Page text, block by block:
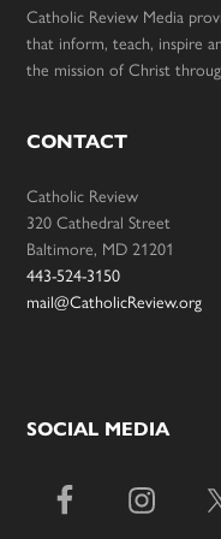
Catholic Review Media
that inform, teach, inspire
the mission of Christ
CONTACT
Catholic Review
320 Cathedral Street
Baltimore, MD 21201
443-524-3150
mail@CatholicReview.org
SOCIAL MEDIA